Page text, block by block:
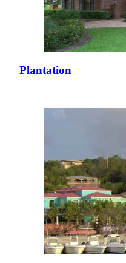
Plantation